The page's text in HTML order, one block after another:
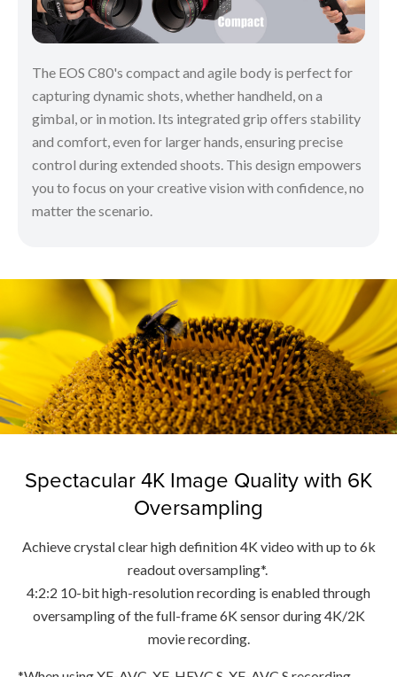
The EOS C80's compact and agile body is perfect for
capturing dynamic shots, whether handheld, on a
gimbal, or in motion. Its integrated grip offers stability
and comfort, even for larger hands, ensuring precise
control during extended shoots. This design empowers
you to focus on your creative vision with confidence, no
matter the scenario.
Spectacular 4K Image Quality with 6K
Oversampling
Achieve crystal clear high definition 4K video with up to 6k
readout oversampling*.
4:2:2 10-bit high-resolution recording is enabled through
oversampling of the full-frame 6K sensor during 4K/2K
movie recording.